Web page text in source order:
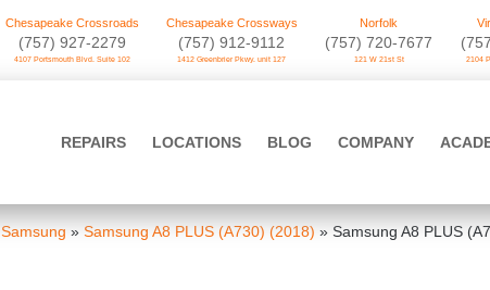
Chesapeake Crossroads
(757) 927-2279
4107 Portsmouth Blvd. Suite 102
Chesapeake Crossways
(757) 912-9112
1412 Greenbrier Pkwy. unit 127
Norfolk
(757) 720-7677
121 W 21st St 2104
REPAIRS LOCATIONS BLOG COMPANY
Samsung » Samsung A8 PLUS (A730) (2018) » Samsung A8 PLUS